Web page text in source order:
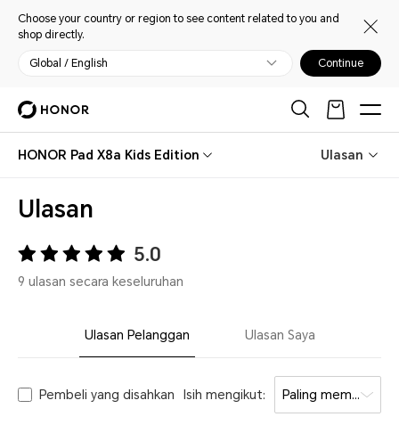
Choose your country or region to see content related to you and
shop directly.
Global / English Continue
HONOR Pad X8a Kids Edition Ulasan
Ulasan
5.0
9 ulasan secara keseluruhan
Ulasan Pelanggan Ulasan Saya
Pembeli yang disahkan Isih mengikut: Paling membantu